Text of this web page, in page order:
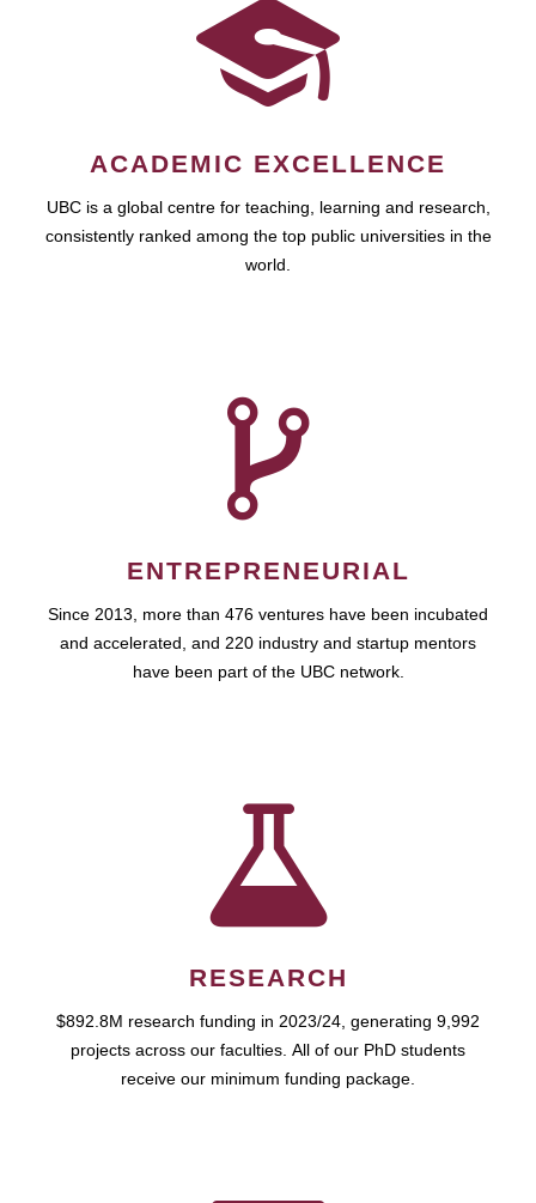
ACADEMIC EXCELLENCE
UBC is a global centre for teaching, learning and research,
consistently ranked among the top public universities in the
world.
ENTREPRENEURIAL
Since 2013, more than 476 ventures have been incubated
and accelerated, and 220 industry and startup mentors
have been part of the UBC network.
RESEARCH
$892.8M research funding in 2023/24, generating 9,992
projects across our faculties. All of our PhD students
receive our minimum funding package.